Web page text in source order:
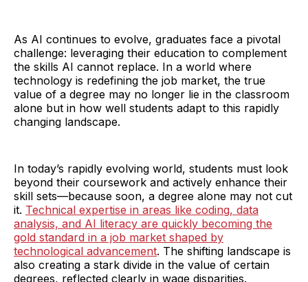
As AI continues to evolve, graduates face a pivotal
challenge: leveraging their education to complement
the skills AI cannot replace. In a world where
technology is redefining the job market, the true
value of a degree may no longer lie in the classroom
alone but in how well students adapt to this rapidly
changing landscape.
In today’s rapidly evolving world, students must look
beyond their coursework and actively enhance their
skill sets—because soon, a degree alone may not cut
it. Technical expertise in areas like coding, data
analysis, and AI literacy are quickly becoming the
gold standard in a job market shaped by
technological advancement. The shifting landscape is
also creating a stark divide in the value of certain
degrees, reflected clearly in wage disparities.